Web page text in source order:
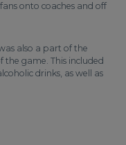
onto coaches and off
also a part of the
game. This included
drinks, as well as